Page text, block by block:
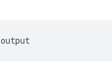
output